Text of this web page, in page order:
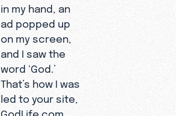
in my hand, an
ad popped up
on my screen,
and I saw the
word ‘God.’
That’s how I was
led to your site,
GodLife.com.